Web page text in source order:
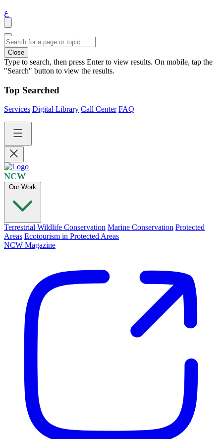
ع
Close
Type to search, then press Enter to view results. On mobile, tap the
"Search" button to view the results.
Top Searched
Services Digital Library Call Center FAQ
NCW
Our Work
Terrestrial Wildlife Conservation Marine Conservation Protected
Areas Ecotourism in Protected Areas
NCW Magazine